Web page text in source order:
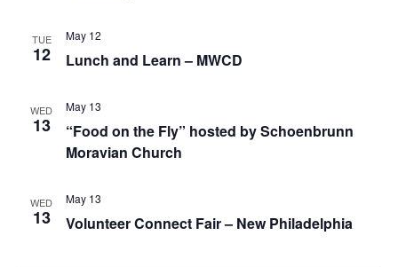
TUE
12 Lunch and Learn – MWCD
May 12
WED
13
“Food on the Fly” hosted by Schoenbrunn
Moravian Church
May 13
WED
13 Volunteer Connect Fair – New Philadelphia
May 13